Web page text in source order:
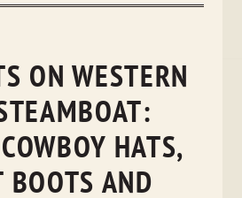
ON WESTERN
HATS,
BOOTS AND